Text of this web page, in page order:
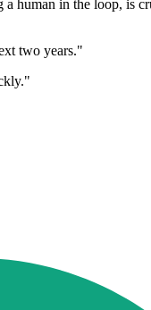
human in the loop, is
two years."